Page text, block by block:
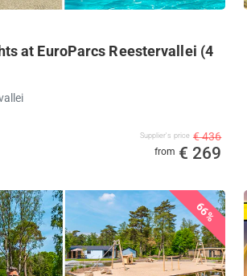
at EuroParcs Reestervallei (4
Supplier's price € 436
from € 269
66%